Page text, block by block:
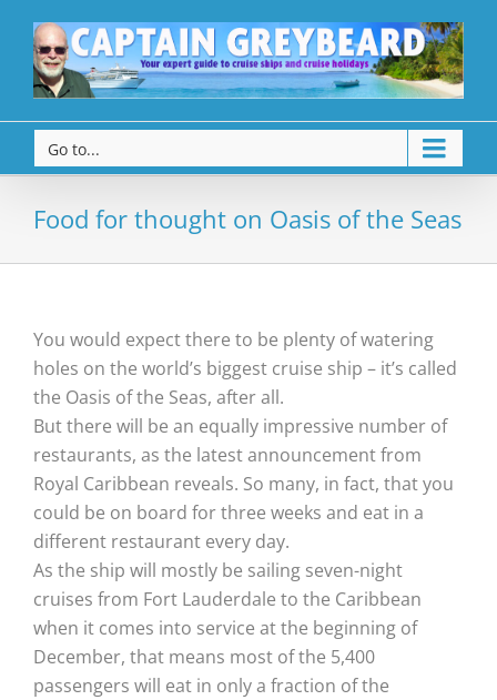
Go to...
Food for thought on Oasis of the Seas
You would expect there to be plenty of watering
holes on the world’s biggest cruise ship – it’s called
the Oasis of the Seas, after all.
But there will be an equally impressive number of
restaurants, as the latest announcement from
Royal Caribbean reveals. So many, in fact, that you
could be on board for three weeks and eat in a
different restaurant every day.
As the ship will mostly be sailing seven-night
cruises from Fort Lauderdale to the Caribbean
when it comes into service at the beginning of
December, that means most of the 5,400
passengers will eat in only a fraction of the